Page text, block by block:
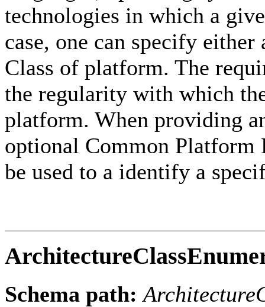
technologies in which a
case, one can specify
Class of platform. The
the regularity with which
platform. When providing
optional Common Platform
be used to a identify a
Schema path: